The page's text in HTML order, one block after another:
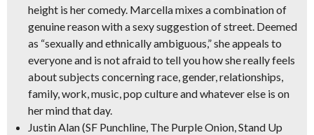
height is her comedy. Marcella mixes a combination of
genuine reason with a sexy suggestion of street. Deemed
as “sexually and ethnically ambiguous,” she appeals to
everyone and is not afraid to tell you how she really feels
about subjects concerning race, gender, relationships,
family, work, music, pop culture and whatever else is on
her mind that day.
Justin Alan(SF Punchline, The Purple Onion, Stand Up